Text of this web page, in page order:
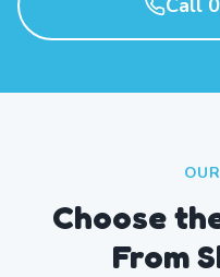
Call
Choose
From